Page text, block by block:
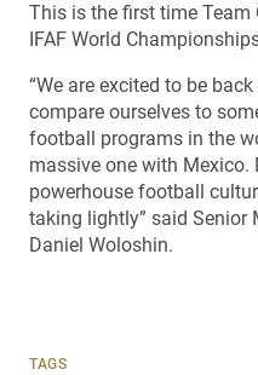
This is the first time Team
IFAF World
“We are excited to be
compare ourselves to
football programs in the
massive one with
powerhouse football
taking lightly” said Senior
Daniel Woloshin.
TAGS